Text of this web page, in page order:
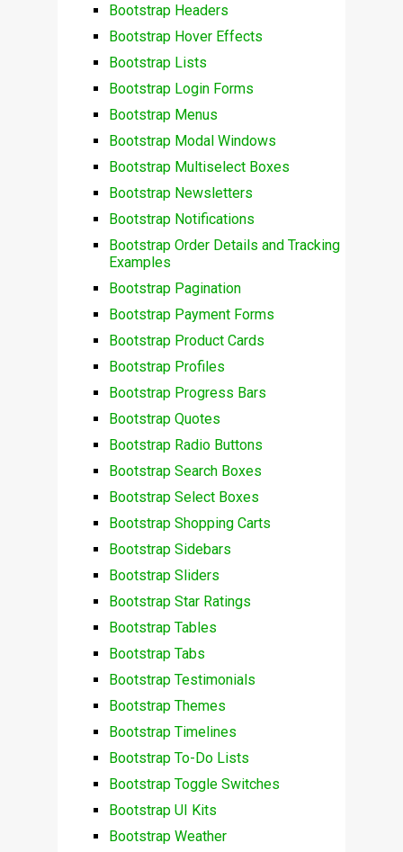
Bootstrap Headers
Bootstrap Hover Effects
Bootstrap Lists
Bootstrap Login Forms
Bootstrap Menus
Bootstrap Modal Windows
Bootstrap Multiselect Boxes
Bootstrap Newsletters
Bootstrap Notifications
Bootstrap Order Details and Tracking
Examples
Bootstrap Pagination
Bootstrap Payment Forms
Bootstrap Product Cards
Bootstrap Profiles
Bootstrap Progress Bars
Bootstrap Quotes
Bootstrap Radio Buttons
Bootstrap Search Boxes
Bootstrap Select Boxes
Bootstrap Shopping Carts
Bootstrap Sidebars
Bootstrap Sliders
Bootstrap Star Ratings
Bootstrap Tables
Bootstrap Tabs
Bootstrap Testimonials
Bootstrap Themes
Bootstrap Timelines
Bootstrap To-Do Lists
Bootstrap Toggle Switches
Bootstrap UI Kits
Bootstrap Weather